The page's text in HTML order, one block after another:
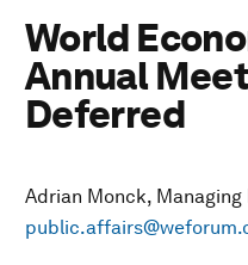
World
Annual
Deferred
Adrian Monck,